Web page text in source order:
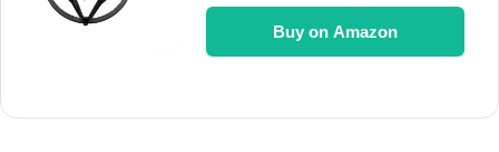
Buy on Amazon